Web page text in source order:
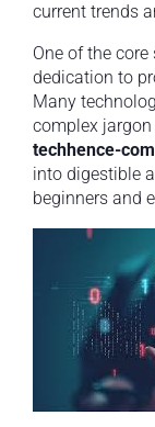
current trends
One of the
dedication to
Many
complex
techhence-com
into digestible
beginners and